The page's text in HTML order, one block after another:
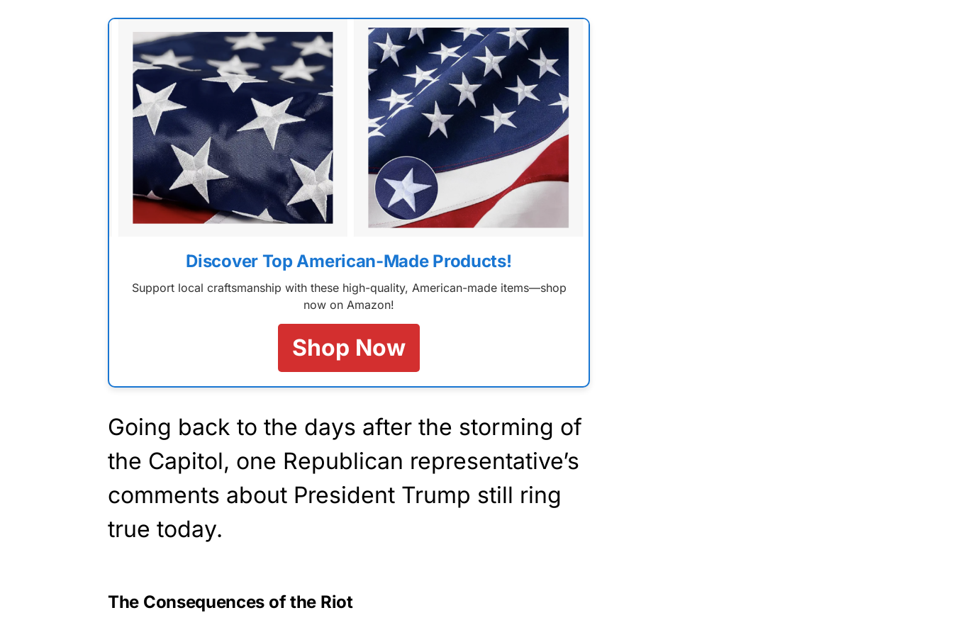
Discover Top American-Made Products!
Support local craftsmanship with these high-quality, American-made items—shop
now on Amazon!
Shop Now
Going back to the days after the storming of
the Capitol, one Republican representative’s
comments about President Trump still ring
true today.
The Consequences of the Riot